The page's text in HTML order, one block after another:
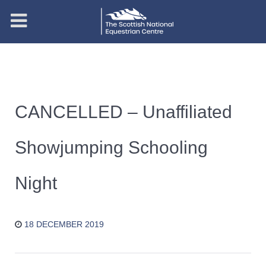
CANCELLED – Unaffiliated
Showjumping Schooling
Night
18 DECEMBER 2019